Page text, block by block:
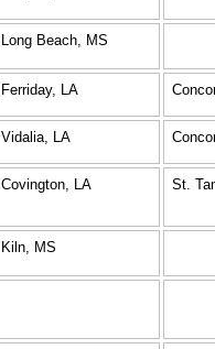
Long Beach, MS
Ferriday, LA
Vidalia, LA
Covington, LA St.
Kiln, MS